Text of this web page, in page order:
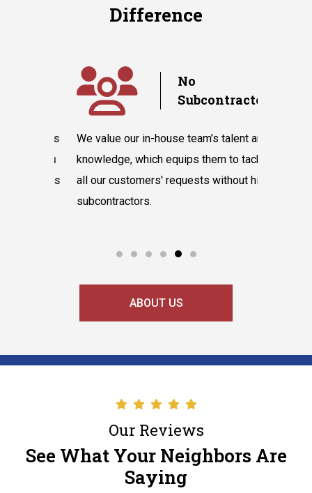
Difference
Subcontractors
We value our in-house team’s talent and
knowledge, which equips them to tackle
all our customers' requests without hiring
subcontractors.
ABOUT US
Our Reviews
See What Your Neighbors Are
Saying